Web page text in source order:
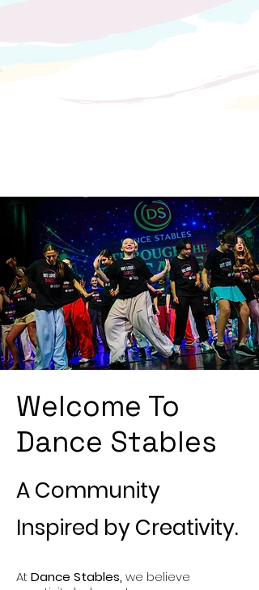
Welcome To
Dance Stables
A Community
Inspired by Creativity.
AtDance Stables, we believe